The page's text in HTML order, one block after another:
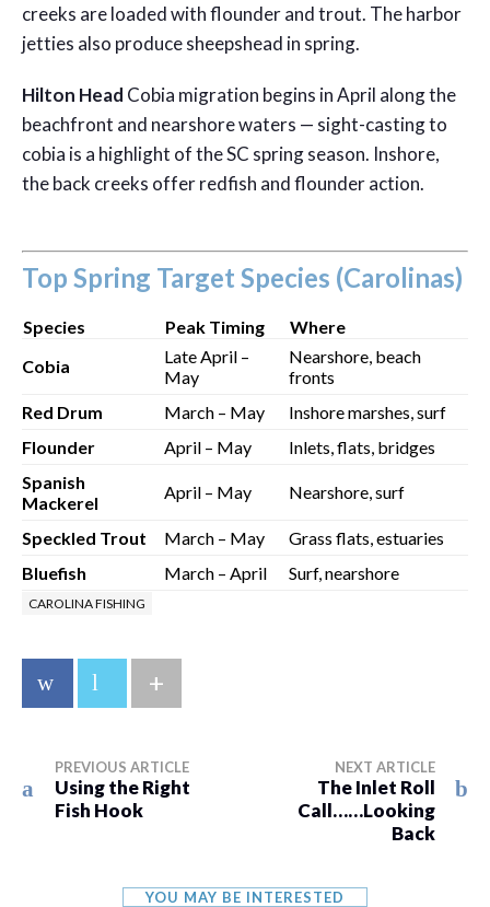
creeks are loaded with flounder and trout. The harbor
jetties also produce sheepshead in spring.
Hilton Head Cobia migration begins in April along the
beachfront and nearshore waters — sight-casting to
cobia is a highlight of the SC spring season. Inshore,
the back creeks offer redfish and flounder action.
Top Spring Target Species (Carolinas)
Species Peak Timing
Where
Cobia
Late April –
May
Nearshore, beach
fronts
Red Drum
March – May
Inshore marshes, surf
Flounder
April – May
Inlets, flats, bridges
Spanish
Mackerel
April – May Nearshore, surf
Speckled Trout March – May
Grass flats, estuaries
Bluefish
March – April Surf, nearshore
CAROLINA FISHING
+
PREVIOUS ARTICLE
Using the Right
Fish Hook
NEXT ARTICLE
The Inlet Roll
Call……Looking
Back
YOU MAY BE INTERESTED